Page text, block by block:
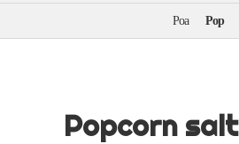
Poa Pop
Popcorn salt